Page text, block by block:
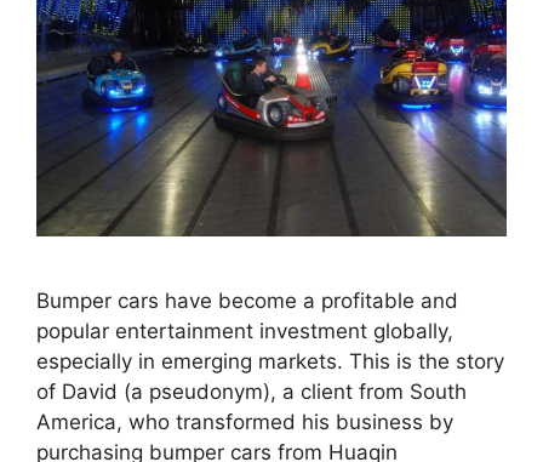
Bumper cars have become a profitable and
popular entertainment investment globally,
especially in emerging markets. This is the story
of David (a pseudonym), a client from South
America, who transformed his business by
purchasing bumper cars from Huaqin